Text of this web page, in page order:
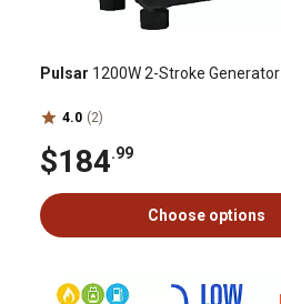
Pulsar 1200W 2-Stroke Generator
4.0 (2)
$184.99
Choose options